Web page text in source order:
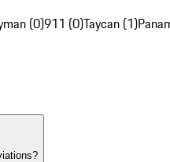
(0)911 (0)Taycan (1)